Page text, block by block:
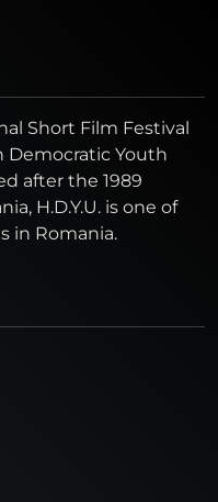
Short Film Festival
Democratic Youth
after the 1989
H.D.Y.U. is one of
in Romania.